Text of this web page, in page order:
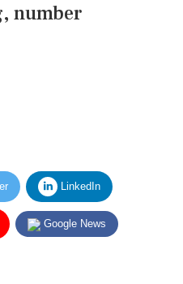
number
LinkedIn
Google News